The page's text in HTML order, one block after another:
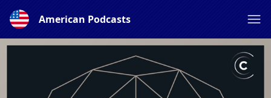
American Podcasts